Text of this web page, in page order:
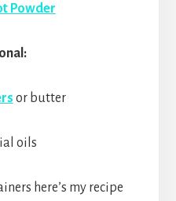
Powder
or butter
oils
here’s my recipe